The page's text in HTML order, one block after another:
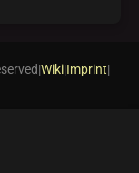
|Wiki|Imprint|